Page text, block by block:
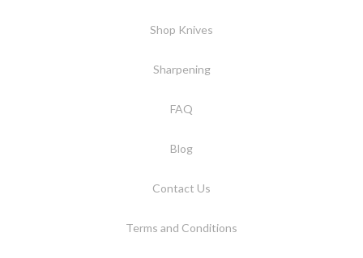
Shop Knives
Sharpening
FAQ
Blog
Contact Us
Terms and Conditions